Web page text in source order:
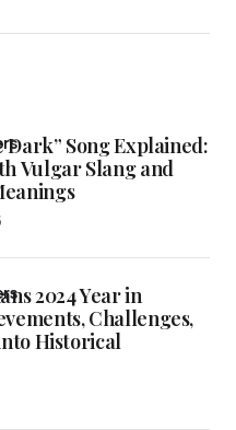
Dark” Song Explained:
Vulgar Slang and
2024 Year in
Challenges,
Historical